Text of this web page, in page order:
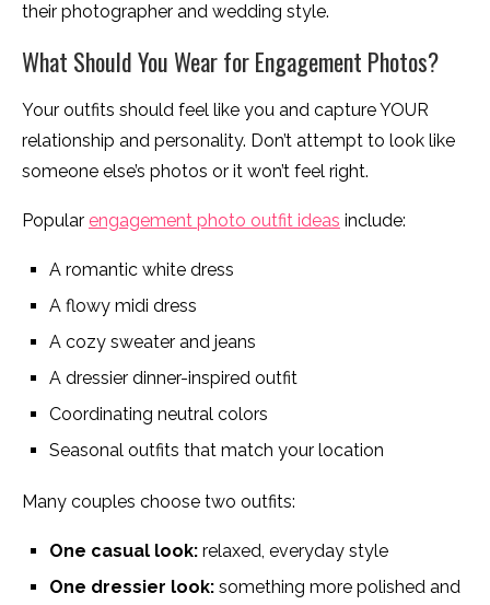
their photographer and wedding style.
What Should You Wear for Engagement Photos?
Your outfits should feel like you and capture YOUR
relationship and personality. Don’t attempt to look like
someone else’s photos or it won’t feel right.
Popular engagement photo outfit ideas include:
A romantic white dress
A flowy midi dress
A cozy sweater and jeans
A dressier dinner-inspired outfit
Coordinating neutral colors
Seasonal outfits that match your location
Many couples choose two outfits:
One casual look: relaxed, everyday style
One dressier look: something more polished and